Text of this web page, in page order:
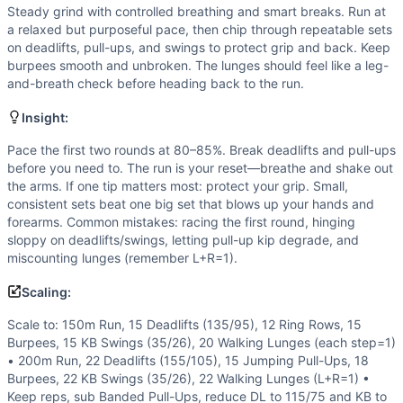
Burpee
Kettlebell Swing
Walking Lunge
Scaling Options
Scale to: 150m Run, 15 Deadlifts (135/95), 12 Ring Rows,
Scaling Explanation
These options lower load, skill, and volume while
Intended Stimulus
Steady grind with controlled breathing and smart breaks.
Coach Insight
Pace the first two rounds at 80–85%. Break deadlifts
Benchmark Notes
Per round: 200m run ~0:45-1:10, 22 DL 185/125 ~0:45-
Modality Profile
Three of six movements are gymnastics (pull-ups,
Similar Workouts toOllis
If you enjoy Ollis, you might also like these similar CrossFit
Beast 12 (91% similar)-For time: 25 Walking Lunges 20
Steady grind with controlled breathing and smart breaks. Run at
a relaxed but purposeful pace, then chip through repeatable sets
on deadlifts, pull-ups, and swings to protect grip and back. Keep
burpees smooth and unbroken. The lunges should feel like a leg-
and-breath check before heading back to the run.
Insight:
Pace the first two rounds at 80–85%. Break deadlifts and pull-ups
before you need to. The run is your reset—breathe and shake out
the arms. If one tip matters most: protect your grip. Small,
consistent sets beat one big set that blows up your hands and
forearms. Common mistakes: racing the first round, hinging
sloppy on deadlifts/swings, letting pull-up kip degrade, and
miscounting lunges (remember L+R=1).
Scaling:
Scale to: 150m Run, 15 Deadlifts (135/95), 12 Ring Rows, 15
Burpees, 15 KB Swings (35/26), 20 Walking Lunges (each step=1)
• 200m Run, 22 Deadlifts (155/105), 15 Jumping Pull-Ups, 18
Burpees, 22 KB Swings (35/26), 22 Walking Lunges (L+R=1) •
Keep reps, sub Banded Pull-Ups, reduce DL to 115/75 and KB to